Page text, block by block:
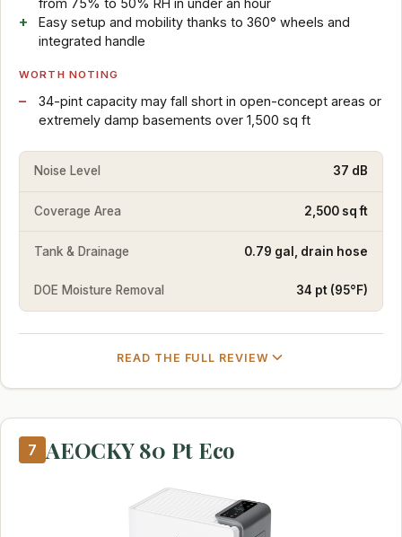
Easy setup and mobility thanks to 360° wheels and
integrated handle
WORTH NOTING
34-pint capacity may fall short in open-concept areas or
extremely damp basements over 1,500 sq ft
Noise Level 37 dB
Coverage Area 2,500 sq ft
Tank & Drainage 0.79 gal, drain hose
DOE Moisture Removal 34 pt (95°F)
READ THE FULL REVIEW
7 AEOCKY 80 Pt Eco